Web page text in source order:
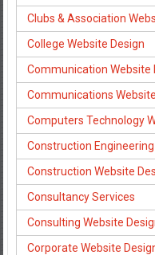
Clubs & Association
College Website Design
Communication Website
Communications
Computers Technology
Construction
Construction Website
Consultancy Services
Consulting Website
Corporate Website